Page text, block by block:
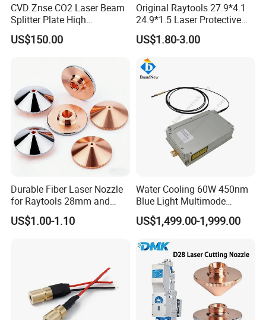
CVD Znse CO2 Laser Beam
Splitter Plate Hiqh
Performance Laser Lenses
US$150.00
Original Raytools 27.9*4.1
24.9*1.5 Laser Protective
Window Lens for Fiber
Cutting Machine Head
US$1.80-3.00
Durable Fiber Laser Nozzle
for Raytools 28mm and
32mm Models
US$1.00-1.10
Water Cooling 60W 450nm
Blue Light Multimode
105um Cw High Precision
Welding Cladding of Copper
Printing Fiber Coupled Laser
Diode
US$1,499.00-1,999.00